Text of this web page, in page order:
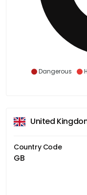
Dangerous
United
Country Code
GB